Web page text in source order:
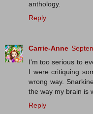
anthology.
Reply
Carrie-Anne
I'm too serious to
I were critiquing
wrong way.
the way my brain is
Reply